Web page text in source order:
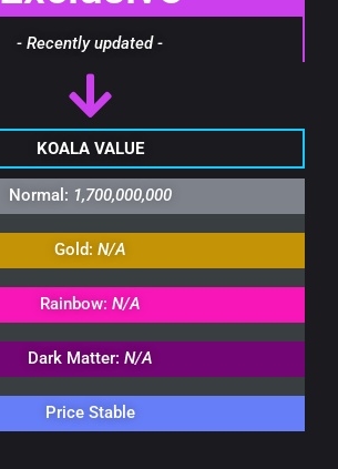
- Recently updated -
KOALA VALUE
Normal: 1,700,000,000
Gold: N/A
Rainbow: N/A
Dark Matter: N/A
Price Stable